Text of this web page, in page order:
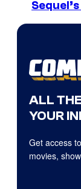
ALL
YOUR
Get access
movies,